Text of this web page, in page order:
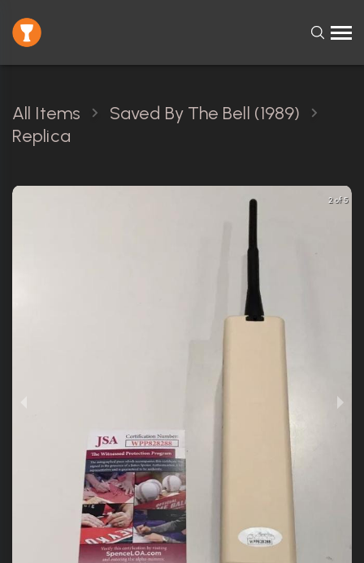
All Items
Saved By The Bell (1989)
Replica
2 of 5